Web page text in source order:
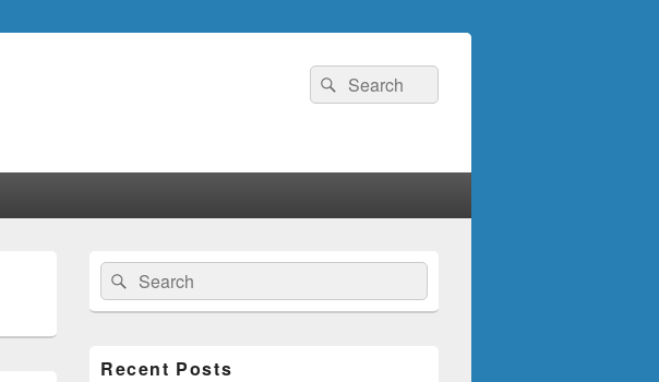
Search
for:
Search
Primary
Sidebar
Widget
Area
Search
for:
Search
Recent Posts